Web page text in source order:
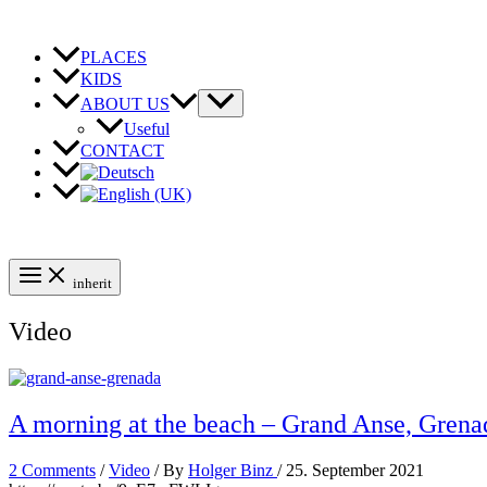
content
PLACES
KIDS
ABOUT US
Useful
CONTACT
inherit
Video
A morning at the beach – Grand Anse,
2 Comments /Video / By Holger Binz / 25. September 2021